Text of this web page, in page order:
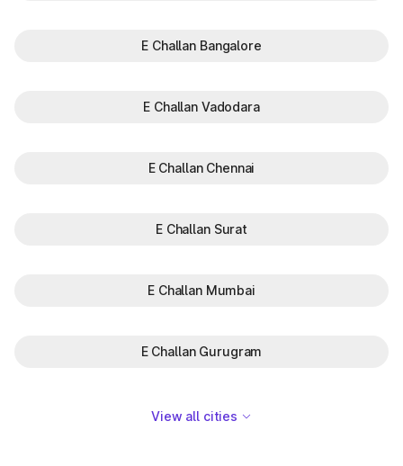
E Challan Bangalore
E Challan Vadodara
E Challan Chennai
E Challan Surat
E Challan Mumbai
E Challan Gurugram
View all cities